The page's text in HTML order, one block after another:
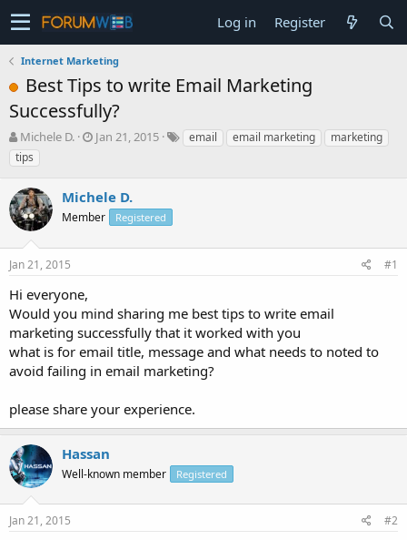
Log in Register
Internet Marketing
Best Tips to write Email Marketing
Successfully?
T
h
r
e
a
d
s
t
a
t
e
r
Michele D.
S
t
d
t
Jan 21, 2015 email email marketing
marketing
tips
Michele D.
Member Registered
Jan 21, 2015 #1
Hi everyone,
Would you mind sharing me best tips to write email
marketing successfully that it worked with you
what is for email title, message and what needs to noted to
avoid failing in email marketing?
please share your experience.
Hassan
Well-known member Registered
Jan 21, 2015 #2